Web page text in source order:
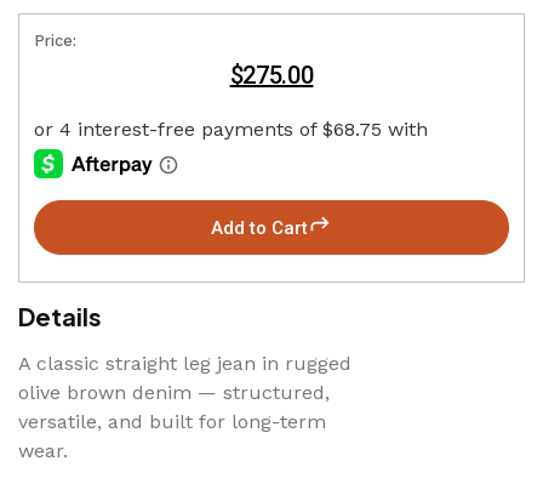
Price:
$275.00
Add to Cart
Details
A classic straight leg jean in rugged
olive brown denim — structured,
versatile, and built for long-term
wear.